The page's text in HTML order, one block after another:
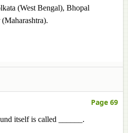
(West Bengal), Bhopal
Page 69
itself is called ______.